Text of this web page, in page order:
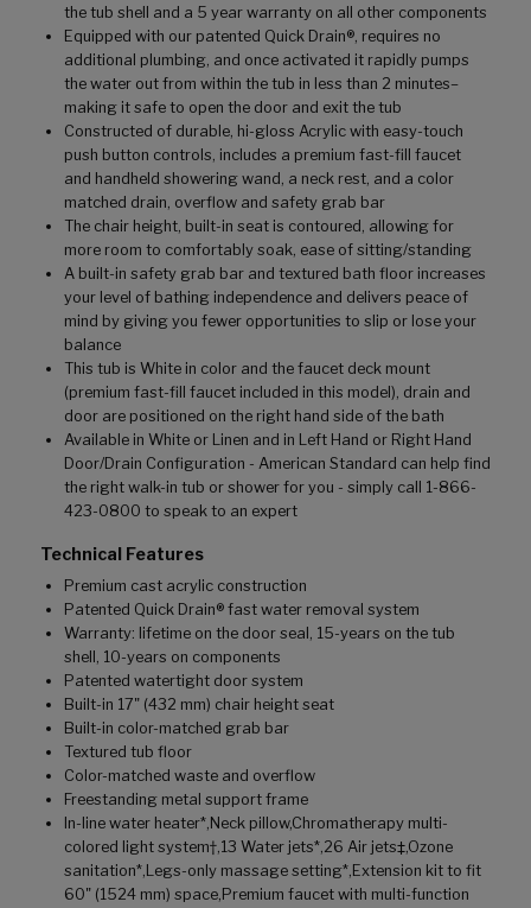
the tub shell and a 5 year warranty on all other components
Equipped with our patented Quick Drain®, requires no
additional plumbing, and once activated it rapidly pumps
the water out from within the tub in less than 2 minutes–
making it safe to open the door and exit the tub
Constructed of durable, hi-gloss Acrylic with easy-touch
push button controls, includes a premium fast-fill faucet
and handheld showering wand, a neck rest, and a color
matched drain, overflow and safety grab bar
The chair height, built-in seat is contoured, allowing for
more room to comfortably soak, ease of sitting/standing
A built-in safety grab bar and textured bath floor increases
your level of bathing independence and delivers peace of
mind by giving you fewer opportunities to slip or lose your
balance
This tub is White in color and the faucet deck mount
(premium fast-fill faucet included in this model), drain and
door are positioned on the right hand side of the bath
Available in White or Linen and in Left Hand or Right Hand
Door/Drain Configuration - American Standard can help find
the right walk-in tub or shower for you - simply call 1-866-
423-0800 to speak to an expert
Technical Features
Premium cast acrylic construction
Patented Quick Drain® fast water removal system
Warranty: lifetime on the door seal, 15-years on the tub
shell, 10-years on components
Patented watertight door system
Built-in 17" (432 mm) chair height seat
Built-in color-matched grab bar
Textured tub floor
Color-matched waste and overflow
Freestanding metal support frame
In-line water heater*,Neck pillow,Chromatherapy multi-
colored light system†,13 Water jets*,26 Air jets‡,Ozone
sanitation*,Legs-only massage setting*,Extension kit to fit
60" (1524 mm) space,Premium faucet with multi-function